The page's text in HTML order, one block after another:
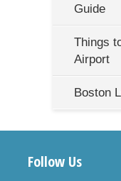
Guide
Things
Airport
Boston
Follow Us